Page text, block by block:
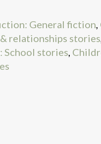
General fiction,
relationships stories
School stories,